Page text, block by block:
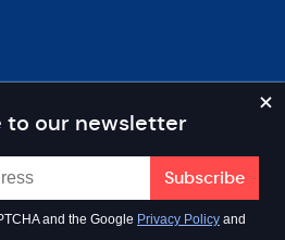
to our newsletter
and the Google Privacy Policy and